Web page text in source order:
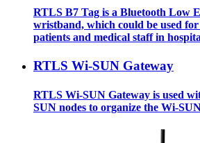
RTLS B7 Tag is a Bluetooth Low
wristband, which could be used
patients and medical staff in
RTLS Wi-SUN Gateway
RTLS Wi-SUN Gateway is used
SUN nodes to organize the Wi-